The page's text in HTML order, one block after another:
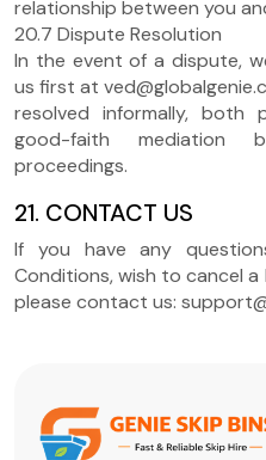
relationship between you
20.7 Dispute Resolution
In the event of a dispute,
us first at
resolved informally, both
good-faith mediation
proceedings.
21. CONTACT US
If you have any
Conditions, wish to cancel
please contact us: